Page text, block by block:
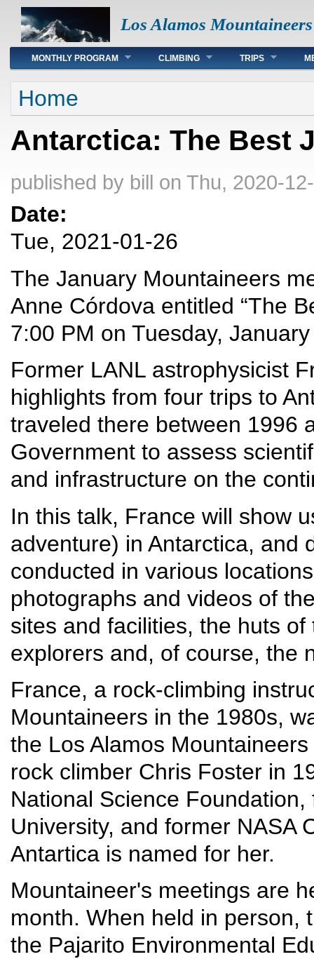
Los Alamos Mountaineers
Main menu
MONTHLY PROGRAM CLIMBING TRIPS
You are here
Home
Antarctica: The Best
published by bill on Thu, 2020-
Date:
Tue, 2021-01-26
The January Mountaineers
Anne Córdova entitled “The
7:00 PM on Tuesday,
Former LANL astrophysicist
highlights from four trips to
traveled there between 1996
Government to assess
and infrastructure on the
In this talk, France will show
adventure) in Antarctica, and
conducted in various
photographs and videos of
sites and facilities, the huts
explorers and, of course, the
France, a rock-climbing
Mountaineers in the 1980s,
the Los Alamos
rock climber Chris Foster in
National Science
University, and former NASA
Antartica is named for her.
Mountaineer's meetings are
month. When held in person,
the Pajarito Environmental